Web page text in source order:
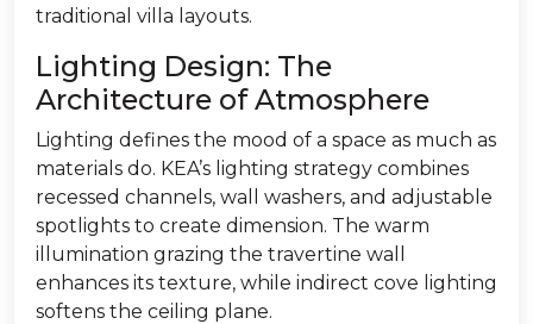
traditional villa layouts.
Lighting Design: The
Architecture of Atmosphere
Lighting defines the mood of a space as much as
materials do. KEA’s lighting strategy combines
recessed channels, wall washers, and adjustable
spotlights to create dimension. The warm
illumination grazing the travertine wall
enhances its texture, while indirect cove lighting
softens the ceiling plane.